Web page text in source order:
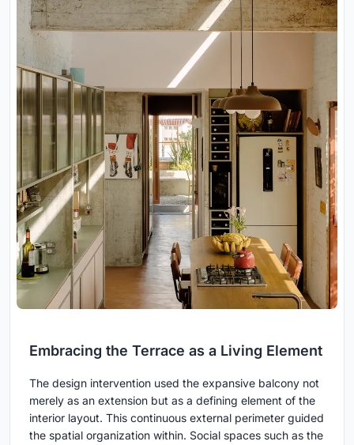
Embracing the Terrace as a Living Element
The design intervention used the expansive balcony not
merely as an extension but as a defining element of the
interior layout. This continuous external perimeter guided
the spatial organization within. Social spaces such as the